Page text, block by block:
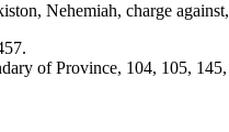
Nehemiah, charge against,
of Province, 104, 105, 145,